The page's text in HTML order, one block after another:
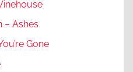
– Ashes
Gone